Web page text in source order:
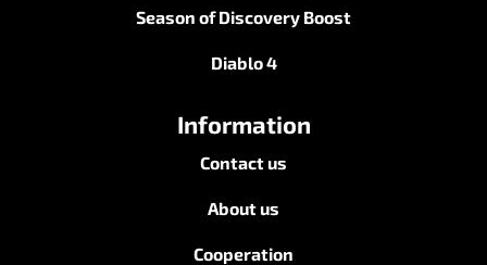
Season of Discovery Boost
Diablo 4
Information
Contact us
About us
Cooperation